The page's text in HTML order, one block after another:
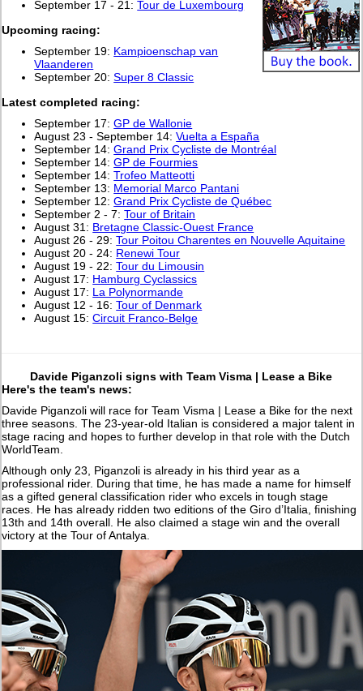
September 17 - 21:Tour de Luxembourg
Upcoming racing:
September 19: Kampioenschap van
Vlaanderen
September 20:Super 8 Classic
Latest completed racing:
September 17:GP de Wallonie
August 23 - September 14:Vuelta a España
September 14:Grand Prix Cycliste de Montréal
September 14:GP de Fourmies
September 14:Trofeo Matteotti
September 13: Memorial Marco Pantani
September 12:Grand Prix Cycliste de Québec
September 2 - 7:Tour of Britain
August 31: Bretagne Classic-Ouest France
August 26 - 29:Tour Poitou Charentes en Nouvelle Aquitaine
August 20 - 24: Renewi Tour
August 19 - 22:Tour du Limousin
August 17: Hamburg Cyclassics
August 17: La Polynormande
August 12 - 16:Tour of Denmark
August 15:Circuit Franco-Belge
Davide Piganzoli signs with Team Visma | Lease a Bike
Here's the team's news:
Davide Piganzoli will race for Team Visma | Lease a Bike for the next
three seasons. The 23-year-old Italian is considered a major talent in
stage racing and hopes to further develop in that role with the Dutch
WorldTeam.
Although only 23, Piganzoli is already in his third year as a
professional rider. During that time, he has made a name for himself
as a gifted general classification rider who excels in tough stage
races. He has already ridden two editions of the Giro d’Italia, finishing
13th and 14th overall. He also claimed a stage win and the overall
victory at the Tour of Antalya.